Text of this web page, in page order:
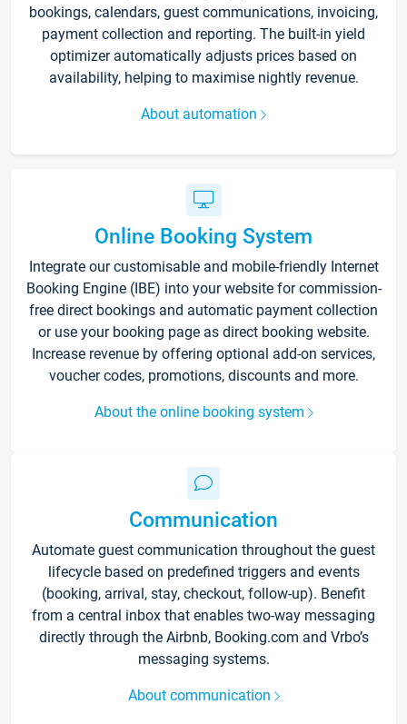
bookings, calendars, guest communications, invoicing,
payment collection and reporting. The built-in yield
optimizer automatically adjusts prices based on
availability, helping to maximise nightly revenue.
About automation
Online Booking System
Integrate our customisable and mobile-friendly Internet
Booking Engine (IBE) into your website for commission-
free direct bookings and automatic payment collection
or use your booking page as direct booking website.
Increase revenue by offering optional add-on services,
voucher codes, promotions, discounts and more.
About the online booking system
Communication
Automate guest communication throughout the guest
lifecycle based on predefined triggers and events
(booking, arrival, stay, checkout, follow-up). Benefit
from a central inbox that enables two-way messaging
directly through the Airbnb, Booking.com and Vrbo’s
messaging systems.
About communication